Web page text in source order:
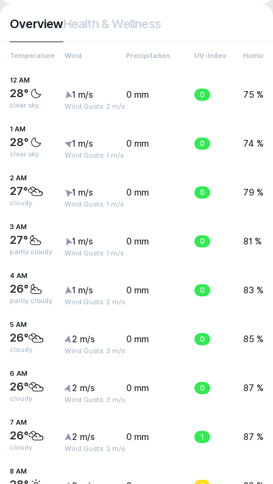
OverviewHealth & Wellness
Temperature Wind Precipitation UV-Index Humidity
12 AM
28°
clear sky
1 m/s
Wind Gusts: 2 m/s
0 mm 0 75 %
1 AM
28°
clear sky
1 m/s
Wind Gusts: 1 m/s
0 mm 0 74 %
2 AM
27°
cloudy
1 m/s
Wind Gusts: 1 m/s
0 mm 0 79 %
3 AM
27°
partly cloudy
1 m/s
Wind Gusts: 1 m/s
0 mm 0 81 %
4 AM
26°
partly cloudy
1 m/s
Wind Gusts: 2 m/s
0 mm 0 83 %
5 AM
26°
cloudy
2 m/s
Wind Gusts: 3 m/s
0 mm 0 85 %
6 AM
26°
cloudy
2 m/s
Wind Gusts: 3 m/s
0 mm 0 87 %
7 AM
26°
cloudy
2 m/s
Wind Gusts: 3 m/s
0 mm 1 87 %
8 AM